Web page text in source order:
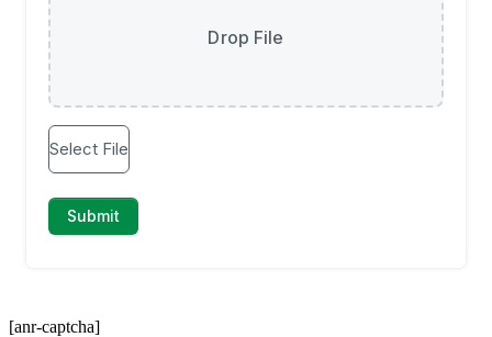
[anr-captcha]